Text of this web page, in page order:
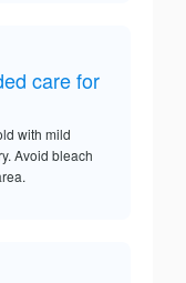
care for
with mild
Avoid bleach